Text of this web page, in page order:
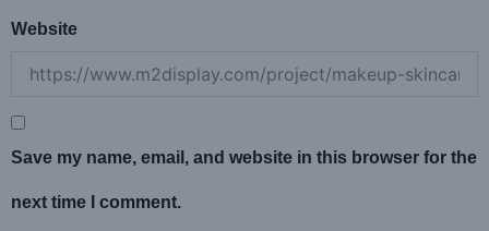
Website
Save my name, email, and website in this browser for the
next time I comment.